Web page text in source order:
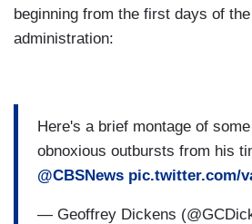
beginning from the first days of
administration:
Here's a brief montage of
obnoxious outbursts from his
@CBSNews pic.twitter.com/
— Geoffrey Dickens